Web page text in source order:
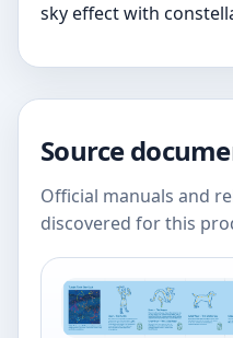
sky effect with
Source
Official manuals and
discovered for this